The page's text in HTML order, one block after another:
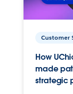
Customer
How
made
strategic